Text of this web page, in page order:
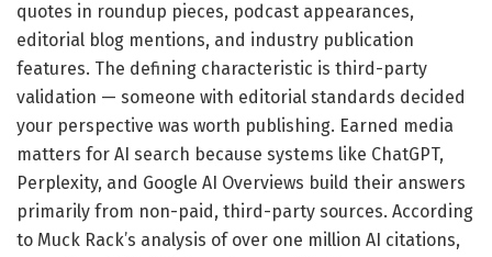
quotes in roundup pieces, podcast appearances,
editorial blog mentions, and industry publication
features. The defining characteristic is third-party
validation — someone with editorial standards decided
your perspective was worth publishing. Earned media
matters for AI search because systems like ChatGPT,
Perplexity, and Google AI Overviews build their answers
primarily from non-paid, third-party sources. According
to Muck Rack’s analysis of over one million AI citations,